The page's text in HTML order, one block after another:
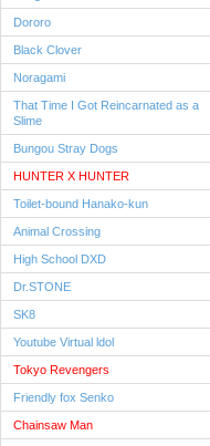
Dororo
Black Clover
Noragami
That Time I Got Reincarnated as a
Slime
Bungou Stray Dogs
HUNTER X HUNTER
Toilet-bound Hanako-kun
Animal Crossing
High School DXD
Dr.STONE
SK8
Youtube Virtual ldol
Tokyo Revengers
Friendly fox Senko
Chainsaw Man